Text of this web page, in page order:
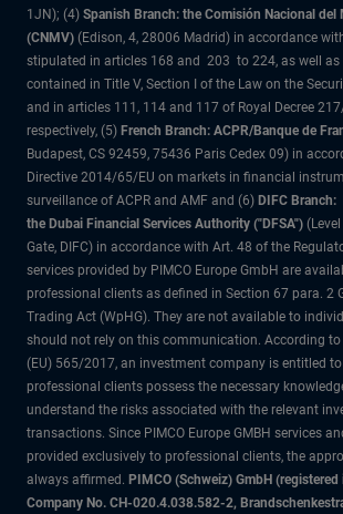
1JN); (4) Spanish Branch: the Comisión Nacional del
(CNMV) (Edison, 4, 28006 Madrid) in accordance
stipulated in articles 168 and 203 to 224, as well
contained in Title V, Section I of the Law on the
and in articles 111, 114 and 117 of Royal Decree
respectively, (5) French Branch: ACPR/Banque de
Budapest, CS 92459, 75436 Paris Cedex 09) in
Directive 2014/65/EU on markets in financial
surveillance of ACPR and AMF and (6) DIFC
the Dubai Financial Services Authority ("DFSA")
Gate, DIFC) in accordance with Art. 48 of the
services provided by PIMCO Europe GmbH are
professional clients as defined in Section 67 para. 2
Trading Act (WpHG). They are not available to
should not rely on this communication. According
(EU) 565/2017, an investment company is entitled
professional clients possess the necessary
understand the risks associated with the relevant
transactions. Since PIMCO Europe GMBH services
provided exclusively to professional clients, the
always affirmed. PIMCO (Schweiz) GmbH
Company No. CH-020.4.038.582-2,